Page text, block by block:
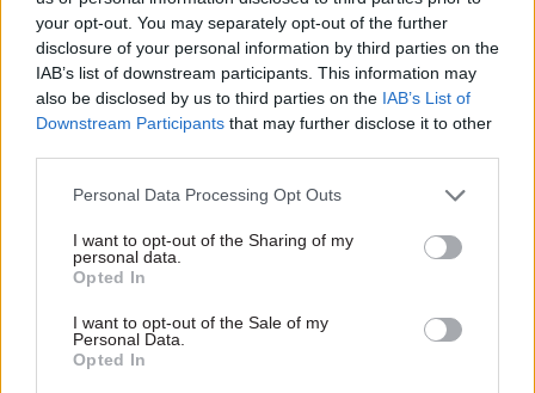
your opt-out. You may separately opt-out of the further
disclosure of your personal information by third parties on the
IAB’s list of downstream participants. This information may
also be disclosed by us to third parties on the IAB’s List of
Downstream Participants that may further disclose it to other
Personal Data Processing Opt Outs
I want to opt-out of the Sharing of my
personal data.
Opted In
I want to opt-out of the Sale of my
Personal Data.
Opted In
Content
regulators at the London Blockchain
Conference
06 Oct 2025 byLondon Blockchain Conference
Content
21 Dec 2023 by SSCL
Partner
Live 2022